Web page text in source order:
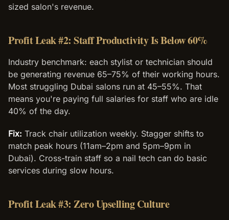
sized salon's revenue.
Profit Leak #2: Staff Productivity Is Below 60%
Industry benchmark: each stylist or technician should
be generating revenue 65–75% of their working hours.
Most struggling Dubai salons run at 45–55%. That
means you're paying full salaries for staff who are idle
40% of the day.
Fix: Track chair utilization weekly. Stagger shifts to
match peak hours (11am–2pm and 5pm–9pm in
Dubai). Cross-train staff so a nail tech can do basic
services during slow hours.
Profit Leak #3: Zero Upselling Culture